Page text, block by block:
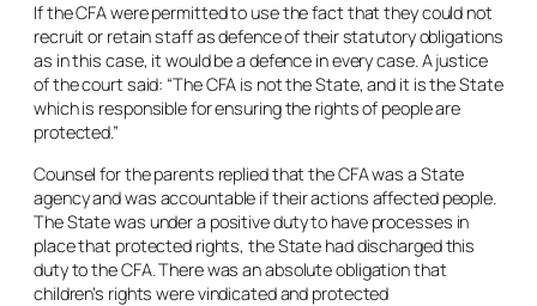
If the CFA were permitted to use the fact that they could not
recruit or retain staff as defence of their statutory obligations
as in this case, it would be a defence in every case. A justice
of the court said: “The CFA is not the State, and it is the State
which is responsible for ensuring the rights of people are
protected.”
Counsel for the parents replied that the CFA was a State
agency and was accountable if their actions affected people.
The State was under a positive duty to have processes in
place that protected rights, the State had discharged this
duty to the CFA. There was an absolute obligation that
children’s rights were vindicated and protected